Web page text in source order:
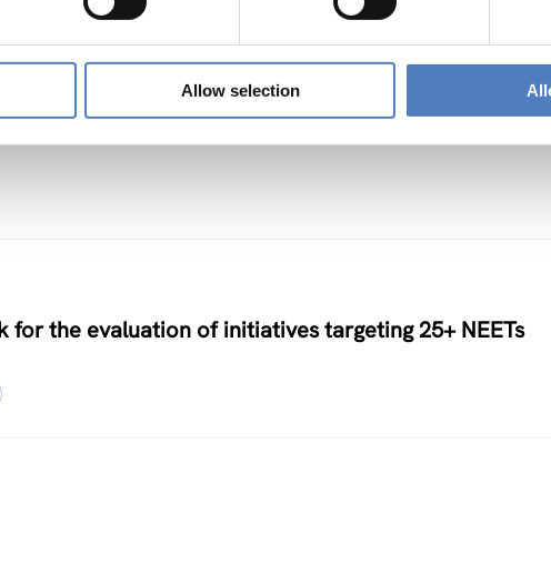
Allow selection
Algorithmic Management
the evaluation of initiatives targeting 25+ NEETs